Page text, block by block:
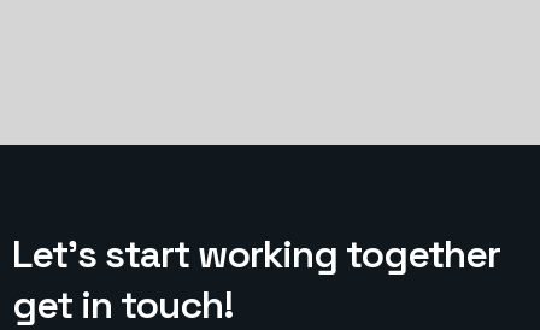
Let’s start working together
get in touch!